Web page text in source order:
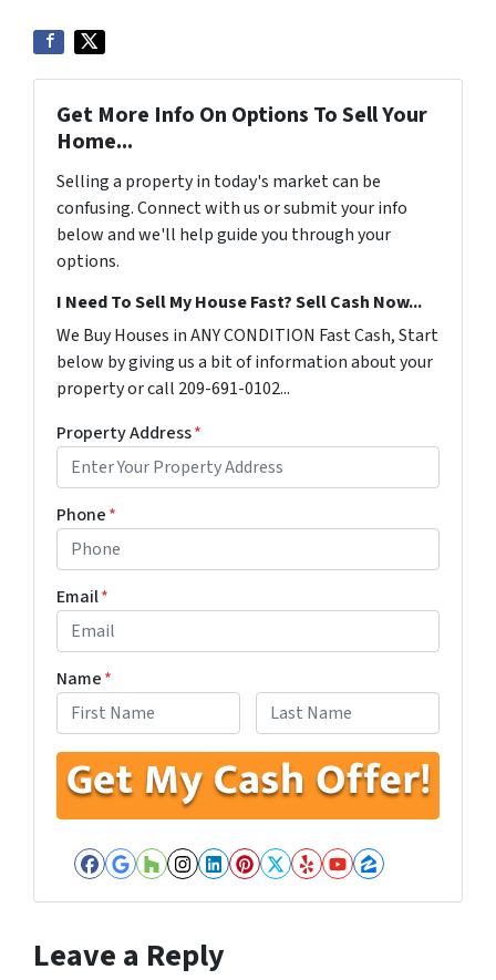
Get More Info On Options To Sell Your
Home...
Selling a property in today's market can be
confusing. Connect with us or submit your info
below and we'll help guide you through your
options.
I Need To Sell My House Fast? Sell Cash Now...
We Buy Houses in ANY CONDITION Fast Cash, Start
below by giving us a bit of information about your
property or call 209-691-0102...
Property Address*
Phone*
Email*
Name*
Facebook
Google Business
Houzz
Instagram
LinkedIn
Pinterest
Twitter
YelpYouTube
Zillow
Leave a Reply